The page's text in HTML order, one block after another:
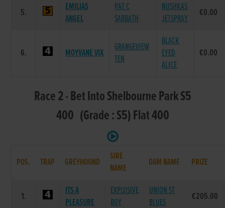
5.
EMILIAS
ANGEL
PAT C
SABBATH
NUSHKAS
JETSPRAY
€0.00
6. MOYVANE VIX
GRANGEVIEW
TEN
BLACK
EYED
ALICE
€0.00
Race 2 - Bet Into Shelbourne Park S5
400 (Grade : S5) Flat 400
POS. TRAP GREYHOUND
SIRE
NAME
DAM NAME PRIZE
1.
ITS A
PLEASURE
EXPLOSIVE
BOY
UNION ST
BLUES
€205.00